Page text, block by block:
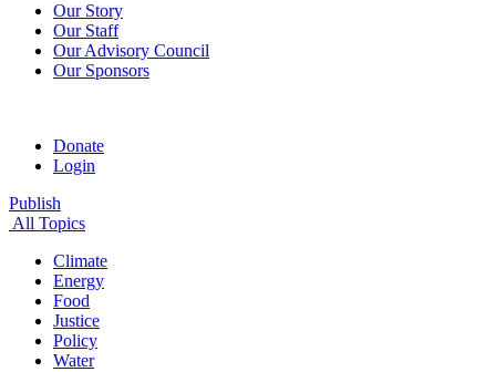
Our Story
Our Staff
Our Advisory Council
Our Sponsors
Donate
Login
Publish
All Topics
Climate
Energy
Food
Justice
Policy
Water